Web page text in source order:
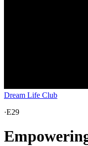
Dream Life Club
·E29